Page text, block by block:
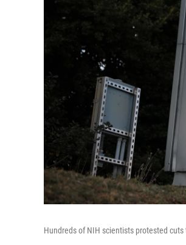
Hundreds of NIH scientists protested